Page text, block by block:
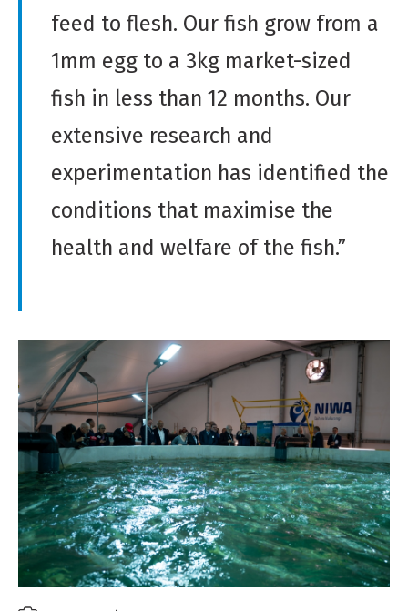
feed to flesh. Our fish grow from a
1mm egg to a 3kg market-sized
fish in less than 12 months. Our
extensive research and
experimentation has identified the
conditions that maximise the
health and welfare of the fish.”